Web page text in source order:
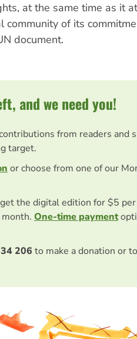
at the same time as it
community of its
document.
and we need you!
from readers and
target.
or choose from one of our
the digital edition for $5
One-time payment
206 to make a donation or